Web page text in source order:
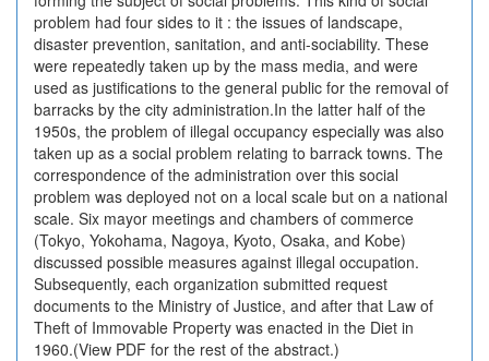
problem had four sides to it : the issues of landscape,
disaster prevention, sanitation, and anti-sociability. These
were repeatedly taken up by the mass media, and were
used as justifications to the general public for the removal of
barracks by the city administration.In the latter half of the
1950s, the problem of illegal occupancy especially was also
taken up as a social problem relating to barrack towns. The
correspondence of the administration over this social
problem was deployed not on a local scale but on a national
scale. Six mayor meetings and chambers of commerce
(Tokyo, Yokohama, Nagoya, Kyoto, Osaka, and Kobe)
discussed possible measures against illegal occupation.
Subsequently, each organization submitted request
documents to the Ministry of Justice, and after that Law of
Theft of Immovable Property was enacted in the Diet in
1960.(View PDF for the rest of the abstract.)